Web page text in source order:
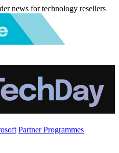
news for technology resellers
Partner Programmes